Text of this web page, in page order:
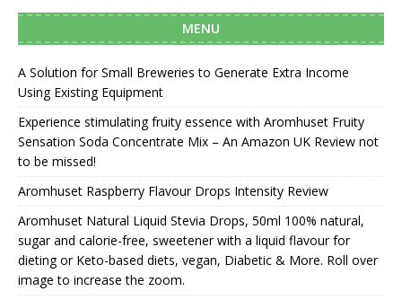
MENU
A Solution for Small Breweries to Generate Extra Income
Using Existing Equipment
Experience stimulating fruity essence with Aromhuset Fruity
Sensation Soda Concentrate Mix – An Amazon UK Review not
to be missed!
Aromhuset Raspberry Flavour Drops Intensity Review
Aromhuset Natural Liquid Stevia Drops, 50ml 100% natural,
sugar and calorie-free, sweetener with a liquid flavour for
dieting or Keto-based diets, vegan, Diabetic & More. Roll over
image to increase the zoom.